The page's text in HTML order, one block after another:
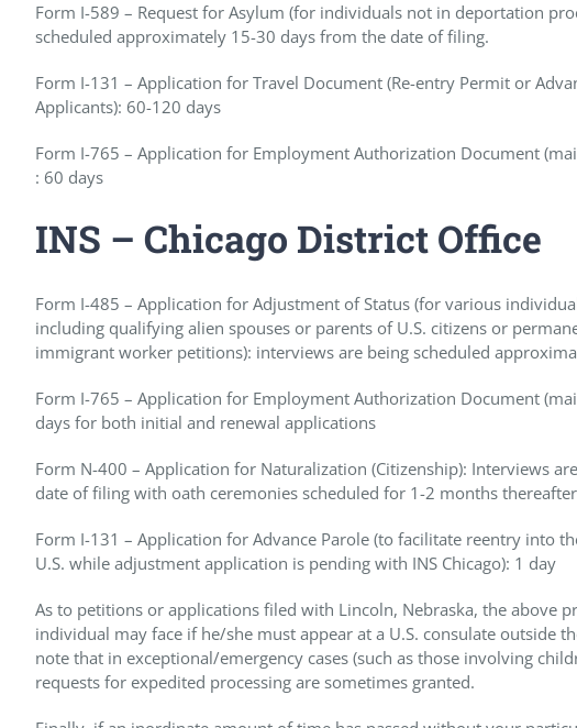
Form I-589 – Request for Asylum (for individuals not in deportation
scheduled approximately 15-30 days from the date of filing.
Form I-131 – Application for Travel Document (Re-entry Permit or
Applicants): 60-120 days
Form I-765 – Application for Employment Authorization Document
: 60 days
INS – Chicago District Office
Form I-485 – Application for Adjustment of Status (for various
including qualifying alien spouses or parents of U.S. citizens or
immigrant worker petitions): interviews are being scheduled
Form I-765 – Application for Employment Authorization Document
days for both initial and renewal applications
Form N-400 – Application for Naturalization (Citizenship): Interviews
date of filing with oath ceremonies scheduled for 1-2 months
Form I-131 – Application for Advance Parole (to facilitate reentry into
U.S. while adjustment application is pending with INS Chicago): 1 day
As to petitions or applications filed with Lincoln, Nebraska, the above
individual may face if he/she must appear at a U.S. consulate outside
note that in exceptional/emergency cases (such as those involving
requests for expedited processing are sometimes granted.